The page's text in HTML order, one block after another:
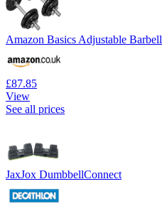
Amazon Basics Adjustable Barbell
£87.85
View
See all prices
JaxJox DumbbellConnect